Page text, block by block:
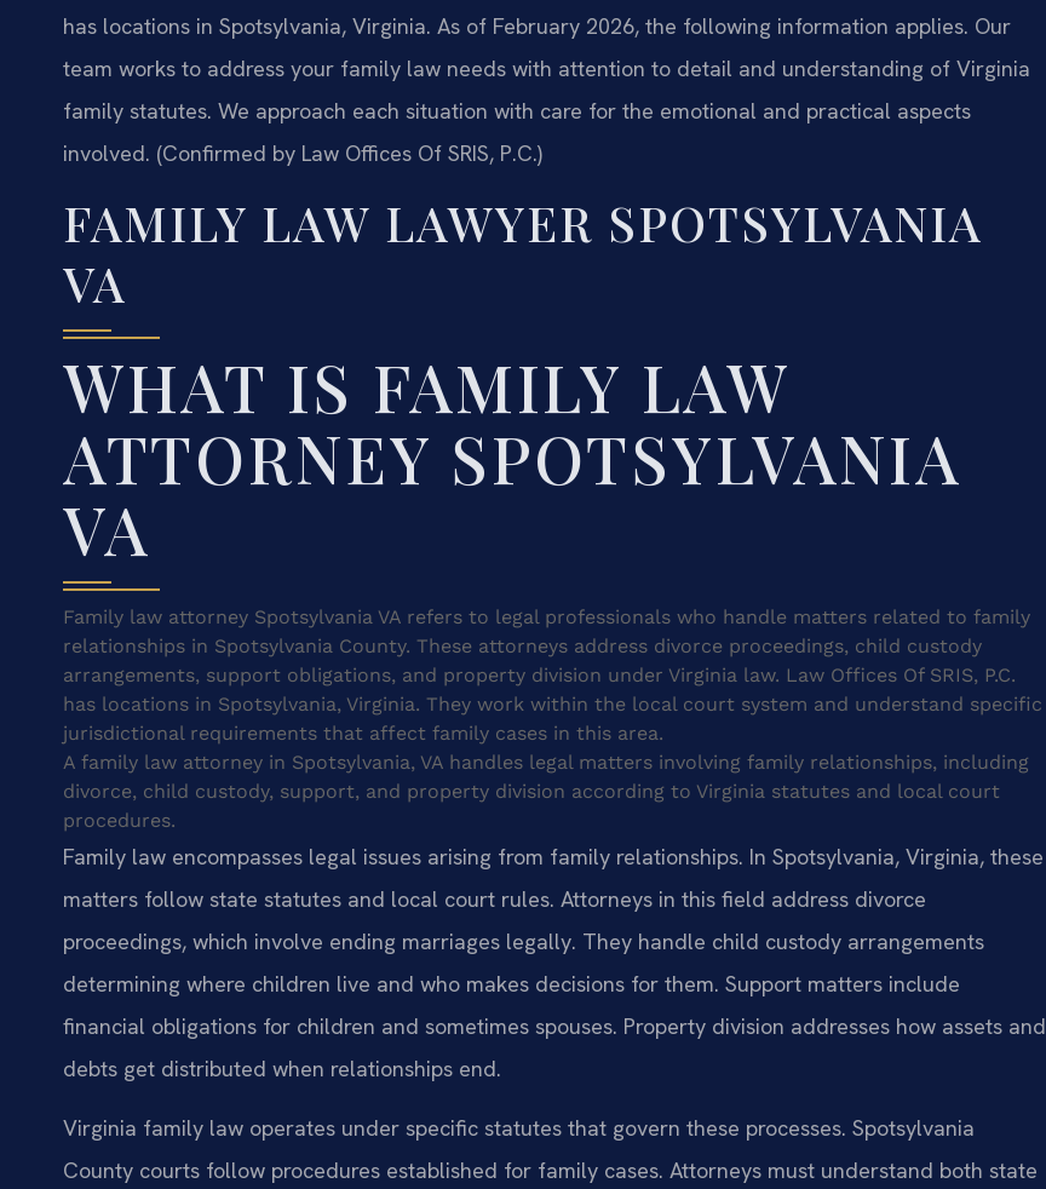
has locations in Spotsylvania, Virginia. As of February 2026, the following information applies. Our
team works to address your family law needs with attention to detail and understanding of Virginia
family statutes. We approach each situation with care for the emotional and practical aspects
involved. (Confirmed by Law Offices Of SRIS, P.C.)
FAMILY LAW LAWYER SPOTSYLVANIA
VA
WHAT IS FAMILY LAW
ATTORNEY SPOTSYLVANIA
VA
Family law attorney Spotsylvania VA refers to legal professionals who handle matters related to family
relationships in Spotsylvania County. These attorneys address divorce proceedings, child custody
arrangements, support obligations, and property division under Virginia law. Law Offices Of SRIS, P.C.
has locations in Spotsylvania, Virginia. They work within the local court system and understand specific
jurisdictional requirements that affect family cases in this area.
A family law attorney in Spotsylvania, VA handles legal matters involving family relationships, including
divorce, child custody, support, and property division according to Virginia statutes and local court
procedures.
Family law encompasses legal issues arising from family relationships. In Spotsylvania, Virginia, these
matters follow state statutes and local court rules. Attorneys in this field address divorce
proceedings, which involve ending marriages legally. They handle child custody arrangements
determining where children live and who makes decisions for them. Support matters include
financial obligations for children and sometimes spouses. Property division addresses how assets and
debts get distributed when relationships end.
Virginia family law operates under specific statutes that govern these processes. Spotsylvania
County courts follow procedures established for family cases. Attorneys must understand both state